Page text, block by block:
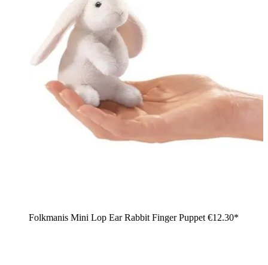
Folkmanis Mini Lop Ear Rabbit Finger Puppet €12.30*